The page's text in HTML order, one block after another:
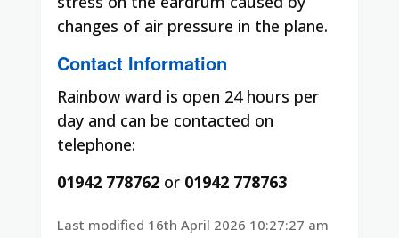
changes of air pressure in the plane.
Contact Information
Rainbow ward is open 24 hours per
day and can be contacted on
telephone:
01942 778762 or 01942 778763
Last modified 16th April 2026 10:27:27 am